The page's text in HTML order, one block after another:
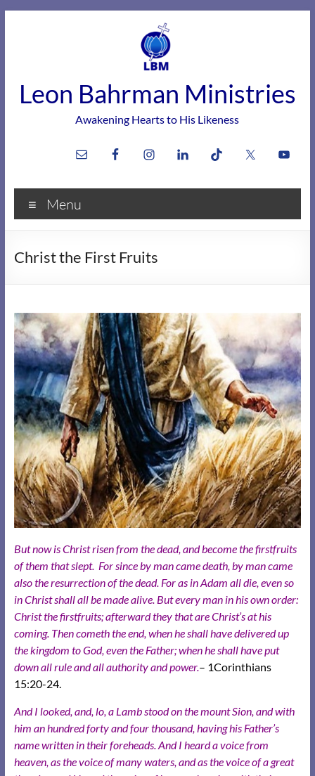
Leon Bahrman Ministries
Awakening Hearts to His Likeness
Menu
Christ the First Fruits
But now is Christ risen from the dead, and become the firstfruits
of them that slept. For since by man came death, by man came
also the resurrection of the dead. For as in Adam all die, even so
in Christ shall all be made alive. But every man in his own order:
Christ the firstfruits; afterward they that are Christ’s at his
coming. Then cometh the end, when he shall have delivered up
the kingdom to God, even the Father; when he shall have put
down all rule and all authority and power.– 1Corinthians
15:20-24.
And I looked, and, lo, a Lamb stood on the mount Sion, and with
him an hundred forty and four thousand, having his Father’s
name written in their foreheads. And I heard a voice from
heaven, as the voice of many waters, and as the voice of a great